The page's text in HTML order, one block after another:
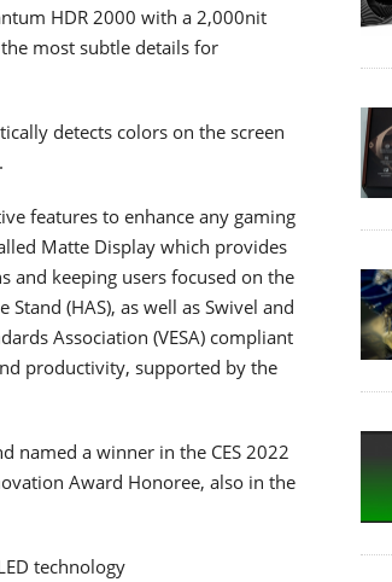
HDR 2000 with a 2,000nit
most subtle details for
detects colors on the screen
features to enhance any gaming
Matte Display which provides
keeping users focused on the
(HAS), as well as Swivel and
Association (VESA) compliant
productivity, supported by the
named a winner in the CES 2022
Award Honoree, also in the
technology